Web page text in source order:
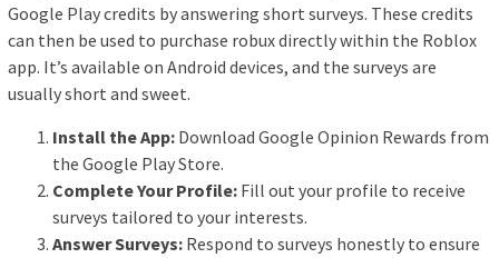
Google Play credits by answering short surveys. These credits
can then be used to purchase robux directly within the Roblox
app. It’s available on Android devices, and the surveys are
usually short and sweet.
Install the App: Download Google Opinion Rewards from
the Google Play Store.
Complete Your Profile: Fill out your profile to receive
surveys tailored to your interests.
Answer Surveys: Respond to surveys honestly to ensure